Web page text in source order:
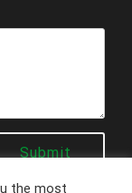
the most